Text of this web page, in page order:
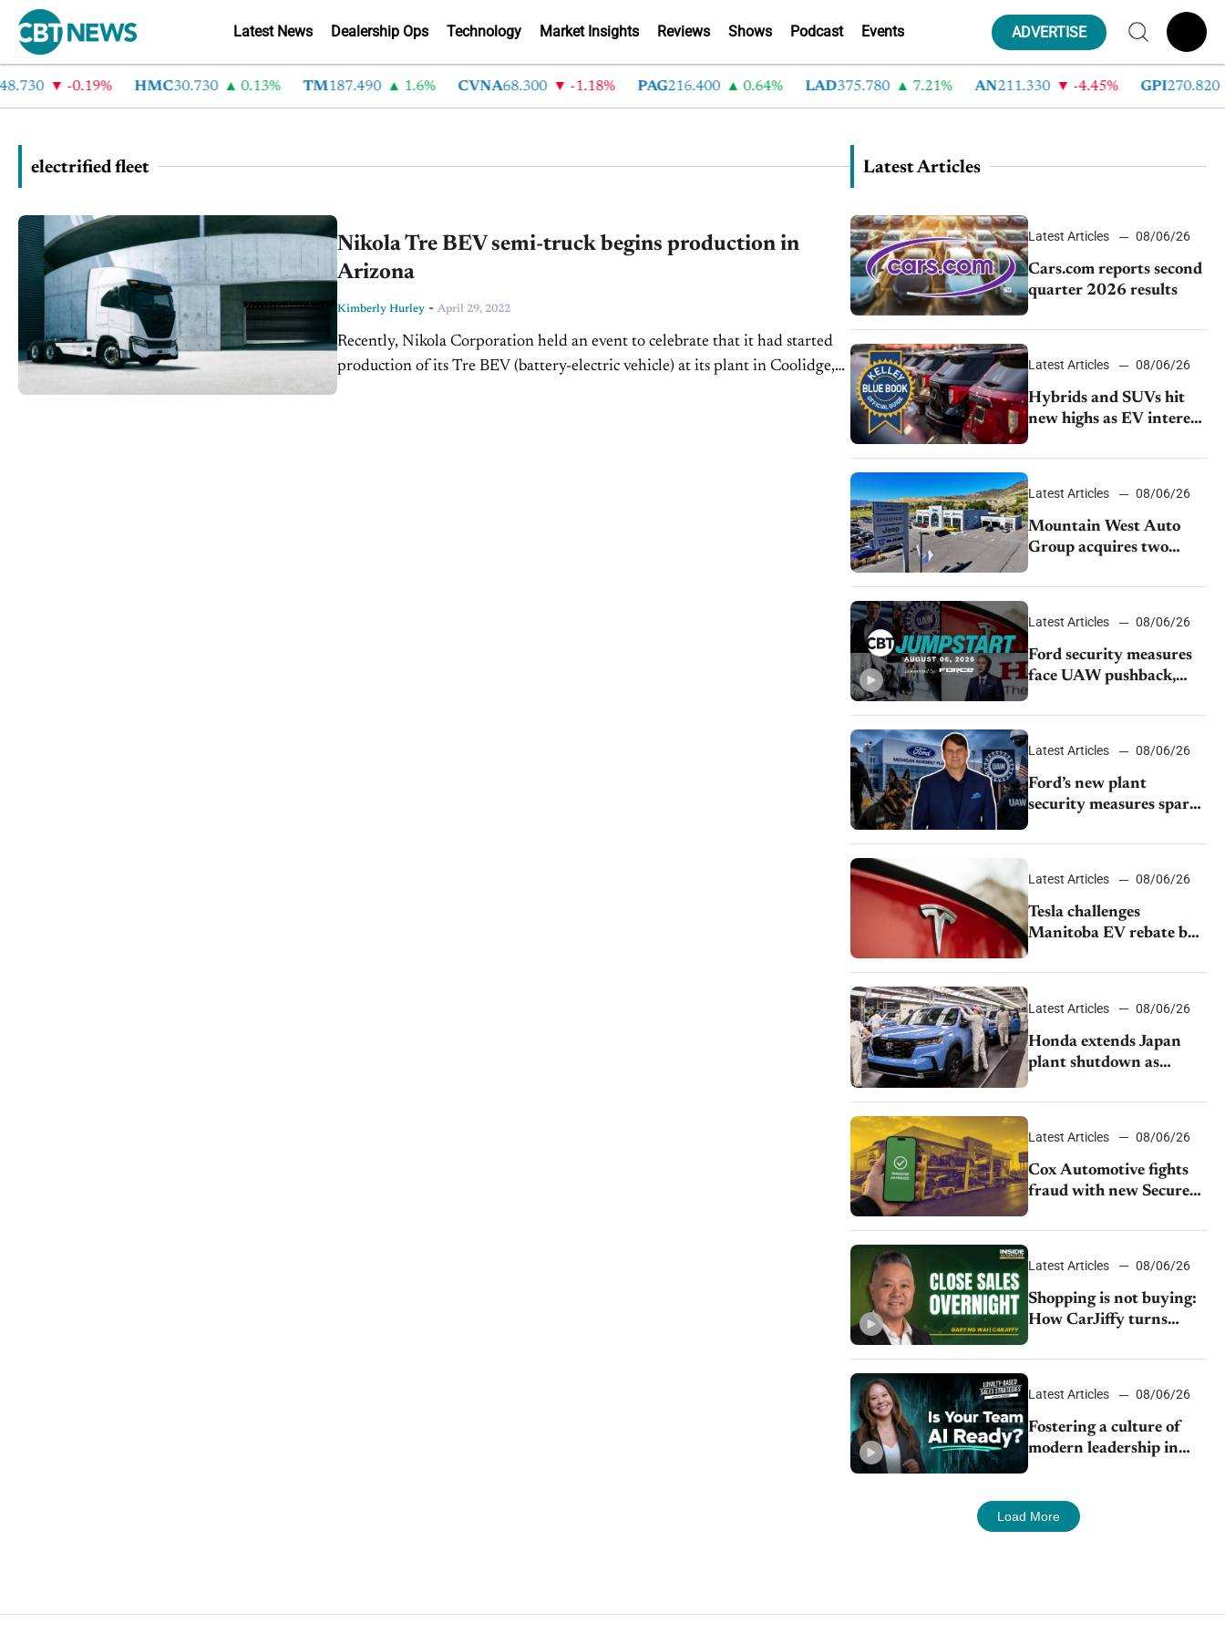
Latest News Dealership Ops Technology Market Insights Reviews Shows Podcast Events ADVERTISE
-0.19% HMC30.730 0.13% TM187.490 1.6% CVNA68.300 -1.18% PAG216.400 0.64% LAD375.780 7.21% AN211.330 -4.45% GPI270.820
electrified fleet
Nikola Tre BEV semi-truck begins production in
Arizona
Kimberly Hurley - April 29, 2022
Recently, Nikola Corporation held an event to celebrate that it had started
production of its Tre BEV (battery-electric vehicle) at its plant in Coolidge,
Latest Articles
Latest Articles 08/06/26
Cars.com reports second
quarter 2026 results
Latest Articles 08/06/26
Hybrids and SUVs hit
new highs as EV interest
Latest Articles 08/06/26
Mountain West Auto
Group acquires two
Young Automotive
Latest Articles 08/06/26
Ford security measures
face UAW pushback,
rebate ban, Honda
Latest Articles 08/06/26
Ford’s new plant
security measures spark
over worker discipline
Latest Articles 08/06/26
Tesla challenges
Manitoba EV rebate ban
court
Latest Articles 08/06/26
Honda extends Japan
plant shutdown as
parts supply
Latest Articles 08/06/26
Cox Automotive fights
fraud with new Secure
Latest Articles 08/06/26
Shopping is not buying:
How CarJiffy turns
24/7 sales channels
Latest Articles 08/06/26
Fostering a culture of
modern leadership in
Load More